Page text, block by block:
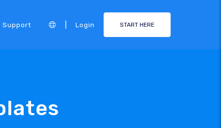
Support Login START HERE